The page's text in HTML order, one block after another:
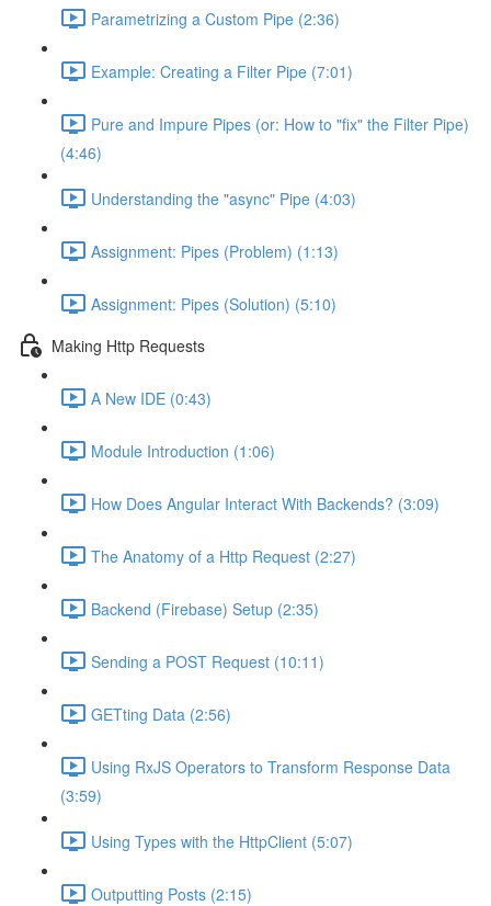
Parametrizing a Custom Pipe (2:36)
Example: Creating a Filter Pipe (7:01)
Pure and Impure Pipes (or: How to "fix" the Filter Pipe)
(4:46)
Understanding the "async" Pipe (4:03)
Assignment: Pipes (Problem) (1:13)
Assignment: Pipes (Solution) (5:10)
Making Http Requests
A New IDE (0:43)
Module Introduction (1:06)
How Does Angular Interact With Backends? (3:09)
The Anatomy of a Http Request (2:27)
Backend (Firebase) Setup (2:35)
Sending a POST Request (10:11)
GETting Data (2:56)
Using RxJS Operators to Transform Response Data
(3:59)
Using Types with the HttpClient (5:07)
Outputting Posts (2:15)